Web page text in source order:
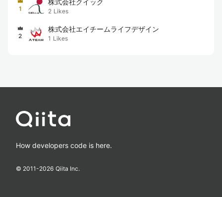
1
株式会社クイック
2 Likes
2
株式会社エイチームライフデザイン
1 Likes
How developers code is here.
© 2011-2026 Qiita Inc.